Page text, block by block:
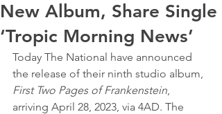
New Album, Share Single
‘Tropic Morning News’
Today The National have announced
the release of their ninth studio album,
First Two Pages of Frankenstein,
arriving April 28, 2023, via 4AD. The